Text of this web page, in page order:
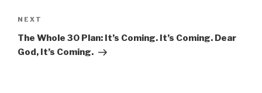
Next
Post
NEXT
The Whole 30 Plan: It’s Coming. It’s Coming. Dear
God, It’s Coming.